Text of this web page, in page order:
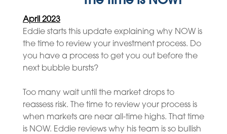
April 2023
Eddie starts this update explaining why NOW is
the time to review your investment process. Do
you have a process to get you out before the
next bubble bursts?
Too many wait until the market drops to
reassess risk. The time to review your process is
when markets are near all-time highs. That time
is NOW. Eddie reviews why his team is so bullish